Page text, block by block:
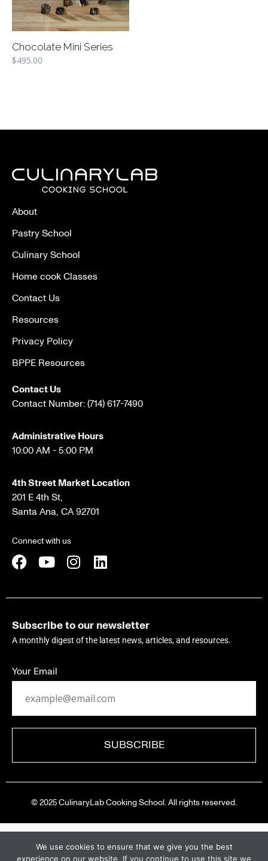
Chocolate Mini Series
$495.00
About
Pastry School
Culinary School
Home cook Classes
Contact Us
Resources
Privacy Policy
BPPE Resources
Contact Us
Contact Number:(714) 617-7490
Administrative Hours
10:00 AM - 5:00 PM
4th Street Market Location
201 E 4th St,
Santa Ana, CA 92701
Connect with us
Subscribe to our newsletter
A monthly digest of the latest news, articles, and resources.
Your Email
© 2025 CulinaryLab Cooking School. All rights reserved.
We use cookies to ensure that we give you the best
experience on our website. If you continue to use this site we